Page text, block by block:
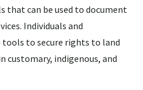
that can be used to document
Individuals and
tools to secure rights to land
customary, indigenous, and